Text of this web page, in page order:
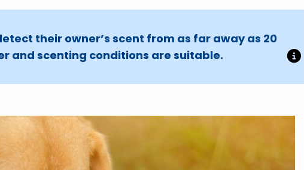
their owner’s scent from as far away as 20
and scenting conditions are suitable.